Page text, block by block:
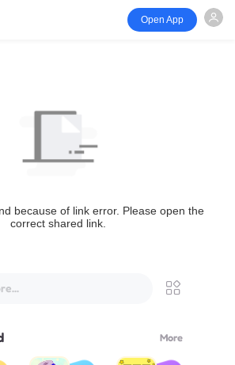
Open App
because of link error. Please open the
correct shared link.